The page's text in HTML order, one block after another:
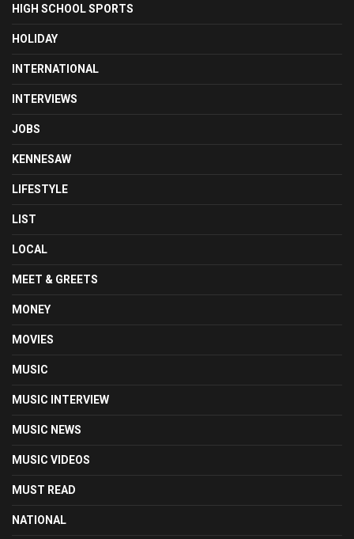
HIGH SCHOOL SPORTS
HOLIDAY
INTERNATIONAL
INTERVIEWS
JOBS
KENNESAW
LIFESTYLE
LIST
LOCAL
MEET & GREETS
MONEY
MOVIES
MUSIC
MUSIC INTERVIEW
MUSIC NEWS
MUSIC VIDEOS
MUST READ
NATIONAL